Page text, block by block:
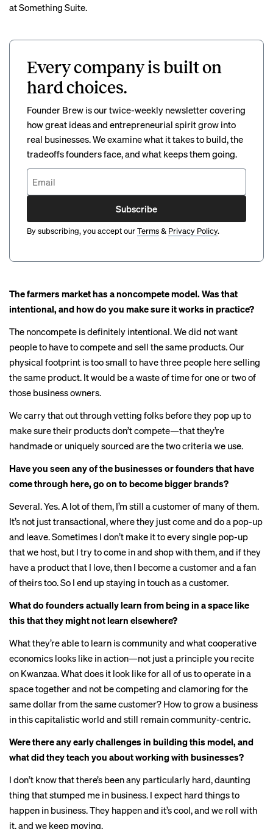
at Something Suite.
Every company is built on
hard choices.
Founder Brew is our twice-weekly newsletter covering
how great ideas and entrepreneurial spirit grow into
real businesses. We examine what it takes to build, the
tradeoffs founders face, and what keeps them going.
Subscribe
By subscribing, you accept ourTerms& Privacy Policy.
The farmers market has a noncompete model. Was that
intentional, and how do you make sure it works in practice?
The noncompete is definitely intentional. We did not want
people to have to compete and sell the same products. Our
physical footprint is too small to have three people here selling
the same product. It would be a waste of time for one or two of
those business owners.
We carry that out through vetting folks before they pop up to
make sure their products don’t compete—that they’re
handmade or uniquely sourced are the two criteria we use.
Have you seen any of the businesses or founders that have
come through here, go on to become bigger brands?
Several. Yes. A lot of them, I’m still a customer of many of them.
It’s not just transactional, where they just come and do a pop-up
and leave. Sometimes I don’t make it to every single pop-up
that we host, but I try to come in and shop with them, and if they
have a product that I love, then I become a customer and a fan
of theirs too. So I end up staying in touch as a customer.
What do founders actually learn from being in a space like
this that they might not learn elsewhere?
What they’re able to learn is community and what cooperative
economics looks like in action—not just a principle you recite
on Kwanzaa. What does it look like for all of us to operate in a
space together and not be competing and clamoring for the
same dollar from the same customer? How to grow a business
in this capitalistic world and still remain community-centric.
Were there any early challenges in building this model, and
what did they teach you about working with businesses?
I don’t know that there’s been any particularly hard, daunting
thing that stumped me in business. I expect hard things to
happen in business. They happen and it’s cool, and we roll with
it, and we keep moving.